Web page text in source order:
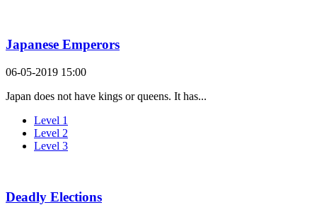
Japanese Emperors
06-05-2019 15:00
Japan does not have kings or queens. It has...
Level 1
Level 2
Level 3
Deadly Elections